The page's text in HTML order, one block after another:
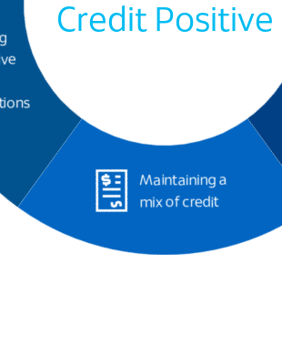
Maintaining a
mix of credit
Credit Positive